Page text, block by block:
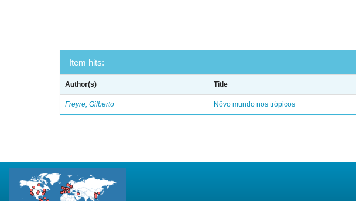
Item hits:
Author(s) Title
Freyre, Gilberto Nôvo mundo nos trópicos